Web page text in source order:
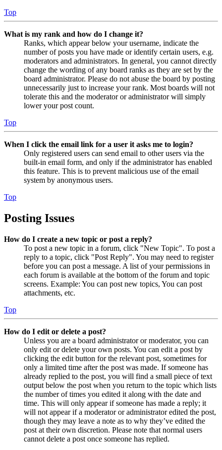
Top
What is my rank and how do I change it?
Ranks, which appear below your username, indicate the
number of posts you have made or identify certain users, e.g.
moderators and administrators. In general, you cannot directly
change the wording of any board ranks as they are set by the
board administrator. Please do not abuse the board by posting
unnecessarily just to increase your rank. Most boards will not
tolerate this and the moderator or administrator will simply
lower your post count.
Top
When I click the email link for a user it asks me to login?
Only registered users can send email to other users via the
built-in email form, and only if the administrator has enabled
this feature. This is to prevent malicious use of the email
system by anonymous users.
Top
Posting Issues
How do I create a new topic or post a reply?
To post a new topic in a forum, click "New Topic". To post a
reply to a topic, click "Post Reply". You may need to register
before you can post a message. A list of your permissions in
each forum is available at the bottom of the forum and topic
screens. Example: You can post new topics, You can post
attachments, etc.
Top
How do I edit or delete a post?
Unless you are a board administrator or moderator, you can
only edit or delete your own posts. You can edit a post by
clicking the edit button for the relevant post, sometimes for
only a limited time after the post was made. If someone has
already replied to the post, you will find a small piece of text
output below the post when you return to the topic which lists
the number of times you edited it along with the date and
time. This will only appear if someone has made a reply; it
will not appear if a moderator or administrator edited the post,
though they may leave a note as to why they’ve edited the
post at their own discretion. Please note that normal users
cannot delete a post once someone has replied.